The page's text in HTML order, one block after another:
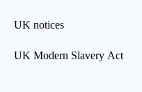
UK notices
UK Modern Slavery Act